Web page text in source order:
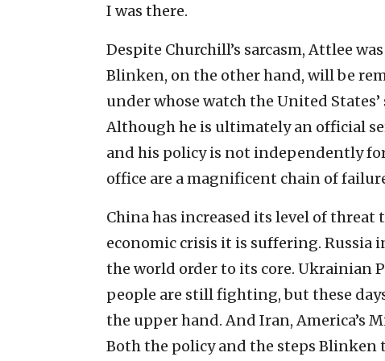
I was there.
Despite Churchill’s sarcasm, Attlee
Blinken, on the other hand, will be
under whose watch the United
Although he is ultimately an official
and his policy is not independently
office are a magnificent chain of
China has increased its level of
economic crisis it is suffering. Russia
the world order to its core. Ukrainian
people are still fighting, but these
the upper hand. And Iran, America’s
Both the policy and the steps